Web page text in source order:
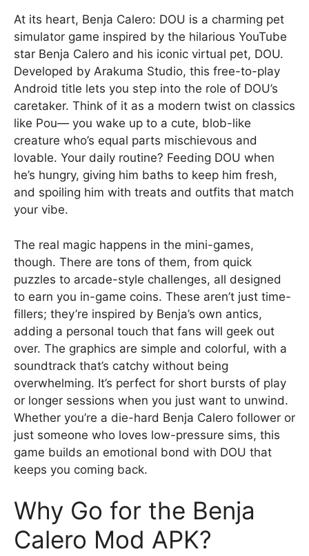
At its heart, Benja Calero: DOU is a charming pet
simulator game inspired by the hilarious YouTube
star Benja Calero and his iconic virtual pet, DOU.
Developed by Arakuma Studio, this free-to-play
Android title lets you step into the role of DOU’s
caretaker. Think of it as a modern twist on classics
like Pou— you wake up to a cute, blob-like
creature who’s equal parts mischievous and
lovable. Your daily routine? Feeding DOU when
he’s hungry, giving him baths to keep him fresh,
and spoiling him with treats and outfits that match
your vibe.
The real magic happens in the mini-games,
though. There are tons of them, from quick
puzzles to arcade-style challenges, all designed
to earn you in-game coins. These aren’t just time-
fillers; they’re inspired by Benja’s own antics,
adding a personal touch that fans will geek out
over. The graphics are simple and colorful, with a
soundtrack that’s catchy without being
overwhelming. It’s perfect for short bursts of play
or longer sessions when you just want to unwind.
Whether you’re a die-hard Benja Calero follower or
just someone who loves low-pressure sims, this
game builds an emotional bond with DOU that
keeps you coming back.
Why Go for the Benja
Calero Mod APK?